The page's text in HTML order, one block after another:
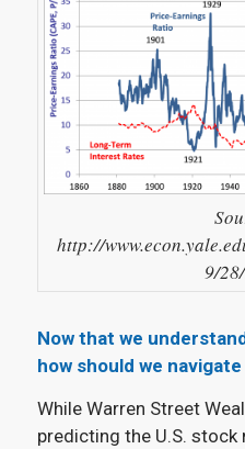
http://
9/
Now that we
how should we
While Warren Street
predicting the U.S. stock